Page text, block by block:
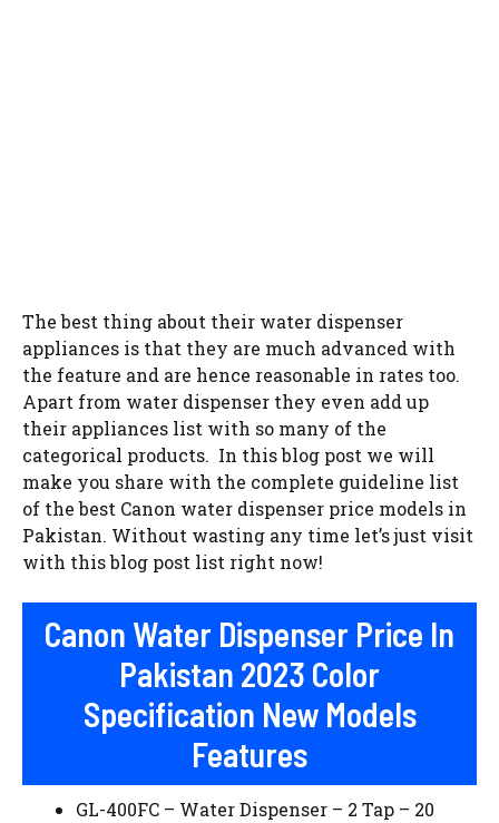
The best thing about their water dispenser
appliances is that they are much advanced with
the feature and are hence reasonable in rates too.
Apart from water dispenser they even add up
their appliances list with so many of the
categorical products. In this blog post we will
make you share with the complete guideline list
of the best Canon water dispenser price models in
Pakistan. Without wasting any time let’s just visit
with this blog post list right now!
Canon Water Dispenser Price In
Pakistan 2023 Color
Specification New Models
Features
GL-400FC – Water Dispenser – 2 Tap – 20